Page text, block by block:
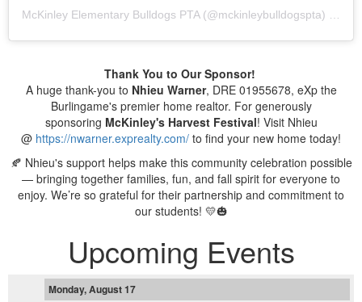
McKinley Elementary Bulldogs PTA(@mckinleybulldogspta) • Instagram photos and videos
Thank You to Our Sponsor!
A huge thank-you to Nhieu Warner, DRE 01955678, eXp the
Burlingame's premier home realtor. For generously
sponsoring McKinley's Harvest Festival! Visit Nhieu
@ https://nwarner.exprealty.com/ to find your new home today!
🍂 Nhieu's support helps make this community celebration possible
— bringing together families, fun, and fall spirit for everyone to
enjoy. We’re so grateful for their partnership and commitment to
our students! 💛🎃
Upcoming Events
Monday, August 17